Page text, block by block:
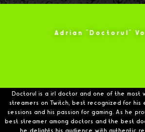
Adrian "Doctorul"
Doctorul is a irl doctor and one of the most
streamers on Twitch, best recognized for his
sessions and his passion for gaming. As he
best streamer among doctors and the best
he delights his audience with authentic